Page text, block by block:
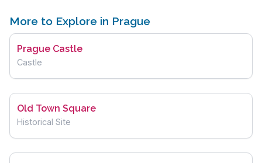
More to Explore in Prague
Prague Castle
Castle
Old Town Square
Historical Site